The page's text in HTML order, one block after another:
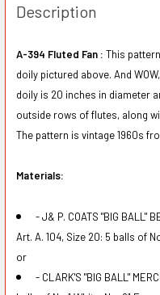
Description
A-394 Fluted Fan : This
doily pictured above. And
doily is 20 inches in diameter
outside rows of flutes, along
The pattern is vintage 1960s
Materials:
- J& P. COATS "BIG BALL"
Art. A. 104, Size 20: 5 balls of
or
- CLARK'S "BIG BALL"